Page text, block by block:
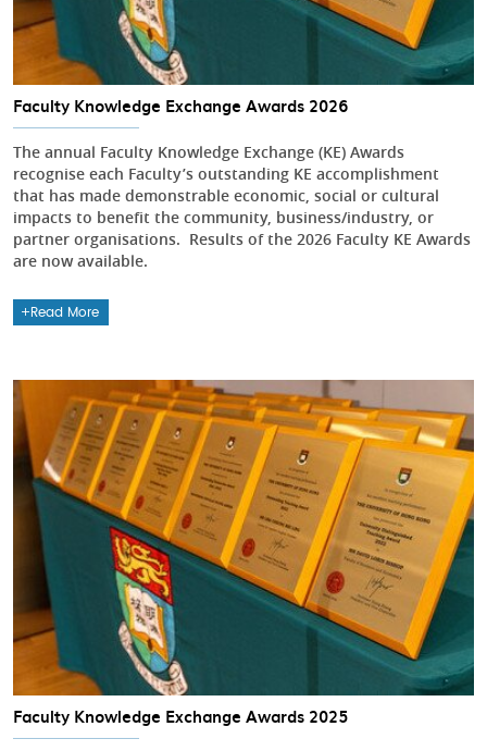
Faculty Knowledge Exchange Awards 2026
The annual Faculty Knowledge Exchange (KE) Awards
recognise each Faculty’s outstanding KE accomplishment
that has made demonstrable economic, social or cultural
impacts to benefit the community, business/industry, or
partner organisations. Results of the 2026 Faculty KE Awards
are now available.
Read More
Faculty Knowledge Exchange Awards 2025